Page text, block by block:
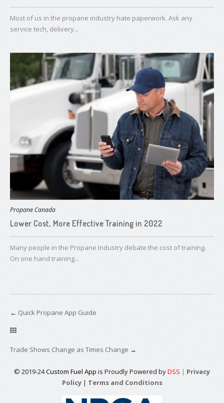
Most of us in the propane industry hate paperwork. Ask any
service tech, delivery...
Propane Canada
Lower Cost, More Effective Training in 2022
Many people in the Propane Industry debate the cost of training.
On one hand training...
← Quick Propane App Guide
Trade Shows Change as Times Change →
© 2019-24Custom Fuel App is Proudly Powered byDSS | Privacy
Policy | Terms and Conditions